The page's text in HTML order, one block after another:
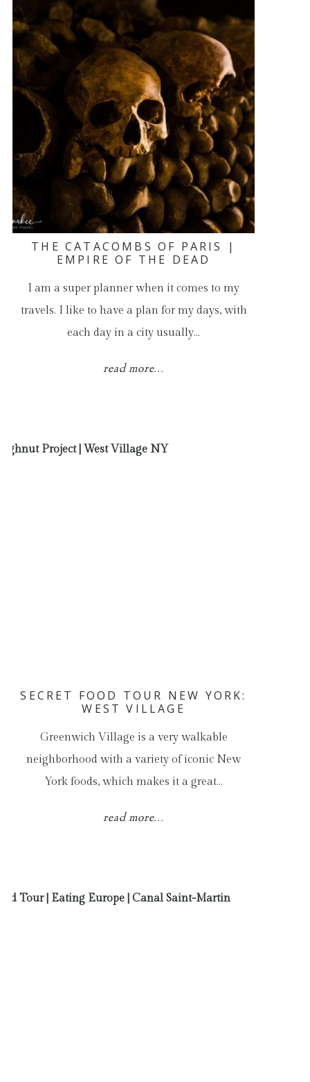
THE CATACOMBS OF PARIS |
EMPIRE OF THE DEAD
I am a super planner when it comes to my
travels. I like to have a plan for my days, with
each day in a city usually…
read more...
SECRET FOOD TOUR NEW YORK:
WEST VILLAGE
Greenwich Village is a very walkable
neighborhood with a variety of iconic New
York foods, which makes it a great…
read more...